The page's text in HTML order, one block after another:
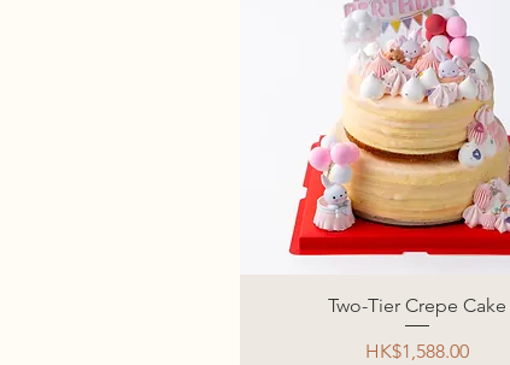
Two-Tier Crepe Cake
Price
HK$1,588.00